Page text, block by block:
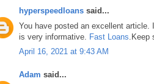
hyperspeedloans said...
You have posted an excellent
is very informative. Fast Loans .Keep
April 16, 2021 at 9:43 AM
Adam said...